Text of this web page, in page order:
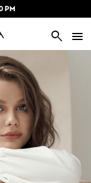
PM
search